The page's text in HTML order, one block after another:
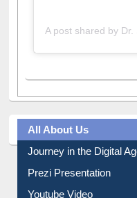
All About Us
Journey in the Digital Age